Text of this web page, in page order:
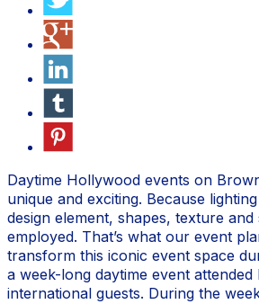
Daytime Hollywood events on
unique and exciting. Because
design element, shapes, texture
employed. That’s what our event
transform this iconic event space
a week-long daytime event attended
international guests. During the